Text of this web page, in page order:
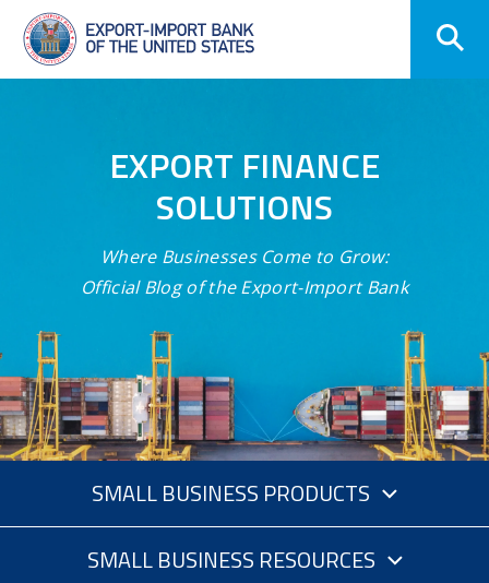
Skip
Navigation
EXPORT FINANCE
SOLUTIONS
Where Businesses Come to Grow:
Official Blog of the Export-Import Bank
SMALL BUSINESS PRODUCTS
SMALL BUSINESS RESOURCES